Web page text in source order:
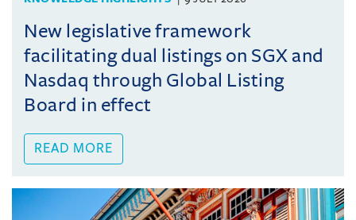
New legislative framework
facilitating dual listings on SGX and
Nasdaq through Global Listing
Board in effect
READ MORE